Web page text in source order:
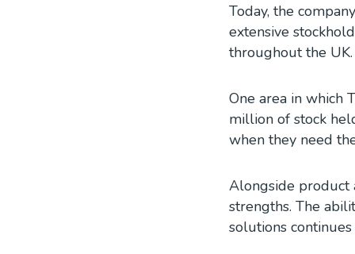
Today, the
extensive
throughout the UK.
One area in which
million of stock
when they need
Alongside product
strengths. The
solutions